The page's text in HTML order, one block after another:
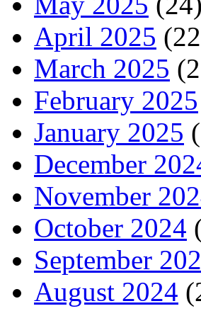
April 2025
March 2025
February 2025
January 2025
December
November
October 2024
September
August 2024